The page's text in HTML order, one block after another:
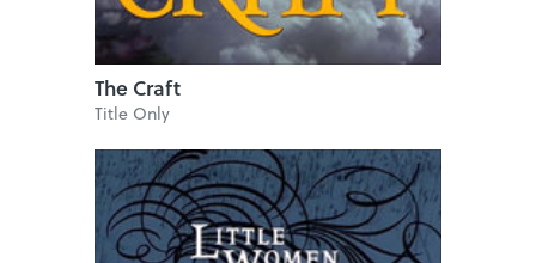
The Craft
Title Only